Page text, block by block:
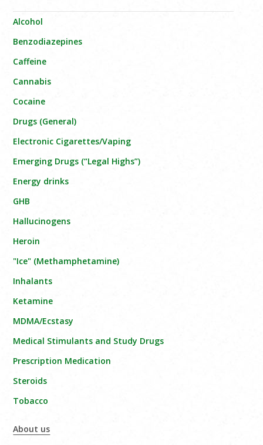
Alcohol
Benzodiazepines
Caffeine
Cannabis
Cocaine
Drugs (General)
Electronic Cigarettes/Vaping
Emerging Drugs (“Legal Highs”)
Energy drinks
GHB
Hallucinogens
Heroin
"Ice" (Methamphetamine)
Inhalants
Ketamine
MDMA/Ecstasy
Medical Stimulants and Study Drugs
Prescription Medication
Steroids
Tobacco
About us